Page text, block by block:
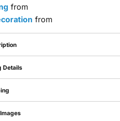
from
from
Details